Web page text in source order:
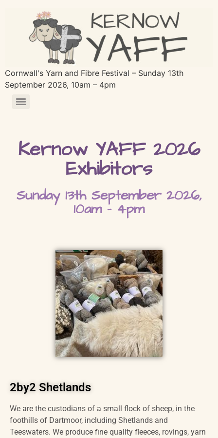
Cornwall's Yarn and Fibre Festival – Sunday 13th
September 2026, 10am – 4pm
Kernow YAFF 2026
Exhibitors
Sunday 13th September 2026,
10am - 4pm
2by2 Shetlands
We are the custodians of a small flock of sheep, in the
foothills of Dartmoor, including Shetlands and
Teeswaters. We produce fine quality fleeces, rovings, yarn